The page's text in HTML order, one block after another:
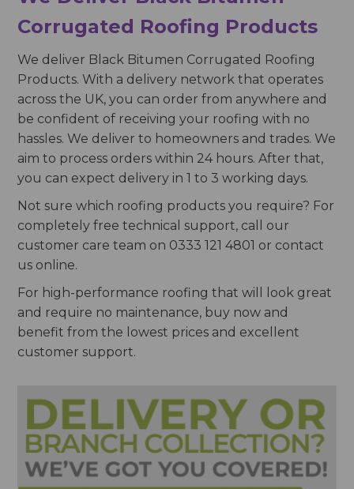
Corrugated Roofing Products
We deliver Black Bitumen Corrugated Roofing
Products. With a delivery network that operates
across the UK, you can order from anywhere and
be confident of receiving your roofing with no
hassles. We deliver to homeowners and trades. We
aim to process orders within 24 hours. After that,
you can expect delivery in 1 to 3 working days.
Not sure which roofing products you require? For
completely free technical support, call our
customer care team on 0333 121 4801 or contact
us online.
For high-performance roofing that will look great
and require no maintenance, buy now and
benefit from the lowest prices and excellent
customer support.